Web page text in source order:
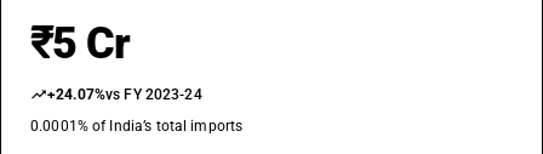
₹5 Cr
+24.07%vs FY 2023-24
0.0001% of India’s total imports